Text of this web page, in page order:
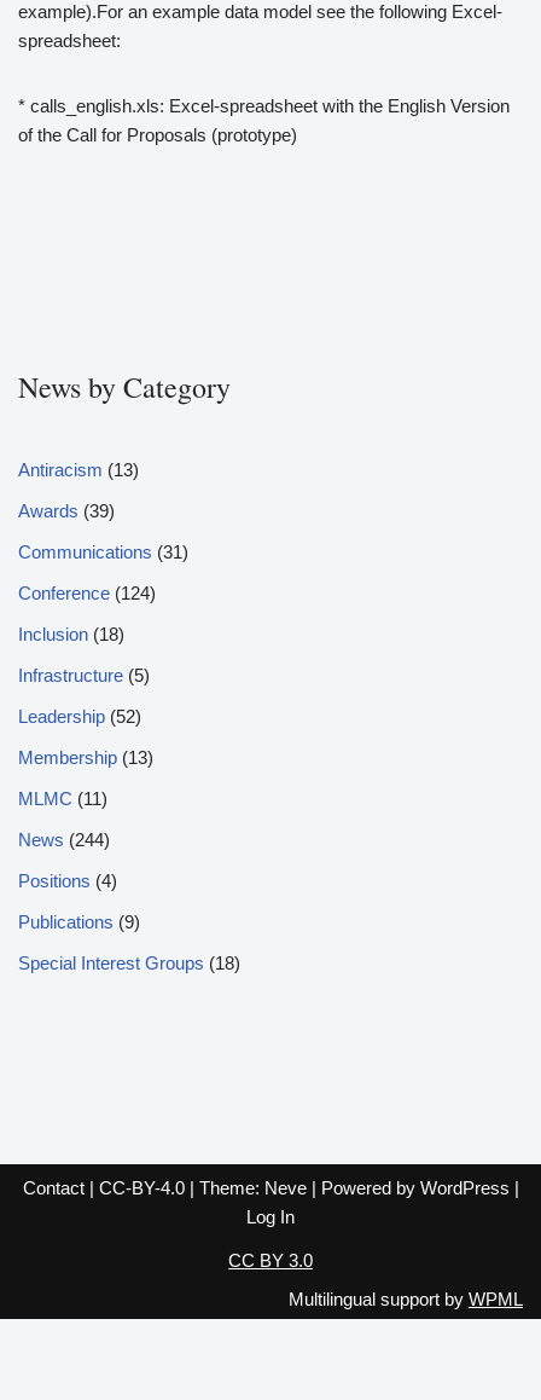
example).For an example data model see the following Excel-
spreadsheet:
* calls_english.xls: Excel-spreadsheet with the English Version
of the Call for Proposals (prototype)
News by Category
Antiracism (13)
Awards (39)
Communications (31)
Conference (124)
Inclusion (18)
Infrastructure (5)
Leadership (52)
Membership (13)
MLMC (11)
News (244)
Positions (4)
Publications (9)
Special Interest Groups (18)
Contact| CC-BY-4.0| Theme: Neve| Powered by WordPress |
Log In
CC BY 3.0
Multilingual support by WPML